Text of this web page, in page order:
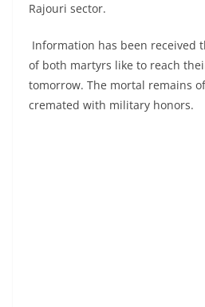
Rajouri sector.
Information has been received
of both martyrs like to reach
tomorrow. The mortal remains
cremated with military honors.